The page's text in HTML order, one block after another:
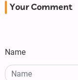
Your Comment
Name